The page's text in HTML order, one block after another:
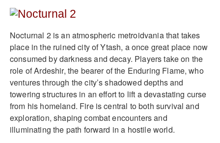
Nocturnal 2 is an atmospheric metroidvania that takes
place in the ruined city of Ytash, a once great place now
consumed by darkness and decay. Players take on the
role of Ardeshir, the bearer of the Enduring Flame, who
ventures through the city’s shadowed depths and
towering structures in an effort to lift a devastating curse
from his homeland. Fire is central to both survival and
exploration, shaping combat encounters and
illuminating the path forward in a hostile world.